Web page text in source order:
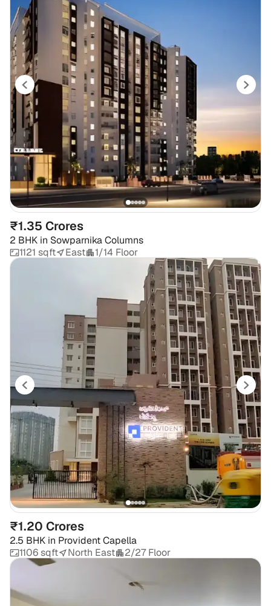
₹1.35 Crores
2 BHK in Sowparnika Columns
1121 sqft
East 1/14 Floor
₹1.20 Crores
2.5 BHK in Provident Capella
1106 sqft
North East 2/27 Floor